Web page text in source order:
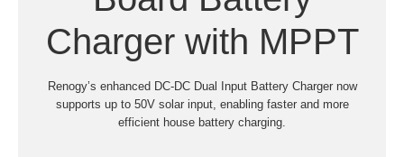
Charger with MPPT
Renogy’s enhanced DC-DC Dual Input Battery Charger now
supports up to 50V solar input, enabling faster and more
efficient house battery charging.